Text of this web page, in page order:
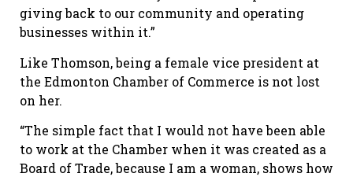
giving back to our community and operating
businesses within it.”
Like Thomson, being a female vice president at
the Edmonton Chamber of Commerce is not lost
on her.
“The simple fact that I would not have been able
to work at the Chamber when it was created as a
Board of Trade, because I am a woman, shows how